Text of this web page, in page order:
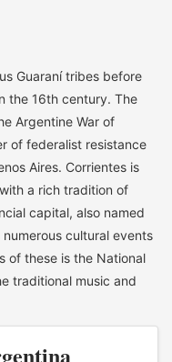
Guaraní tribes before
the 16th century. The
Argentine War of
of federalist resistance
Aires. Corrientes is
a rich tradition of
capital, also named
cultural events
of these is the National
traditional music and